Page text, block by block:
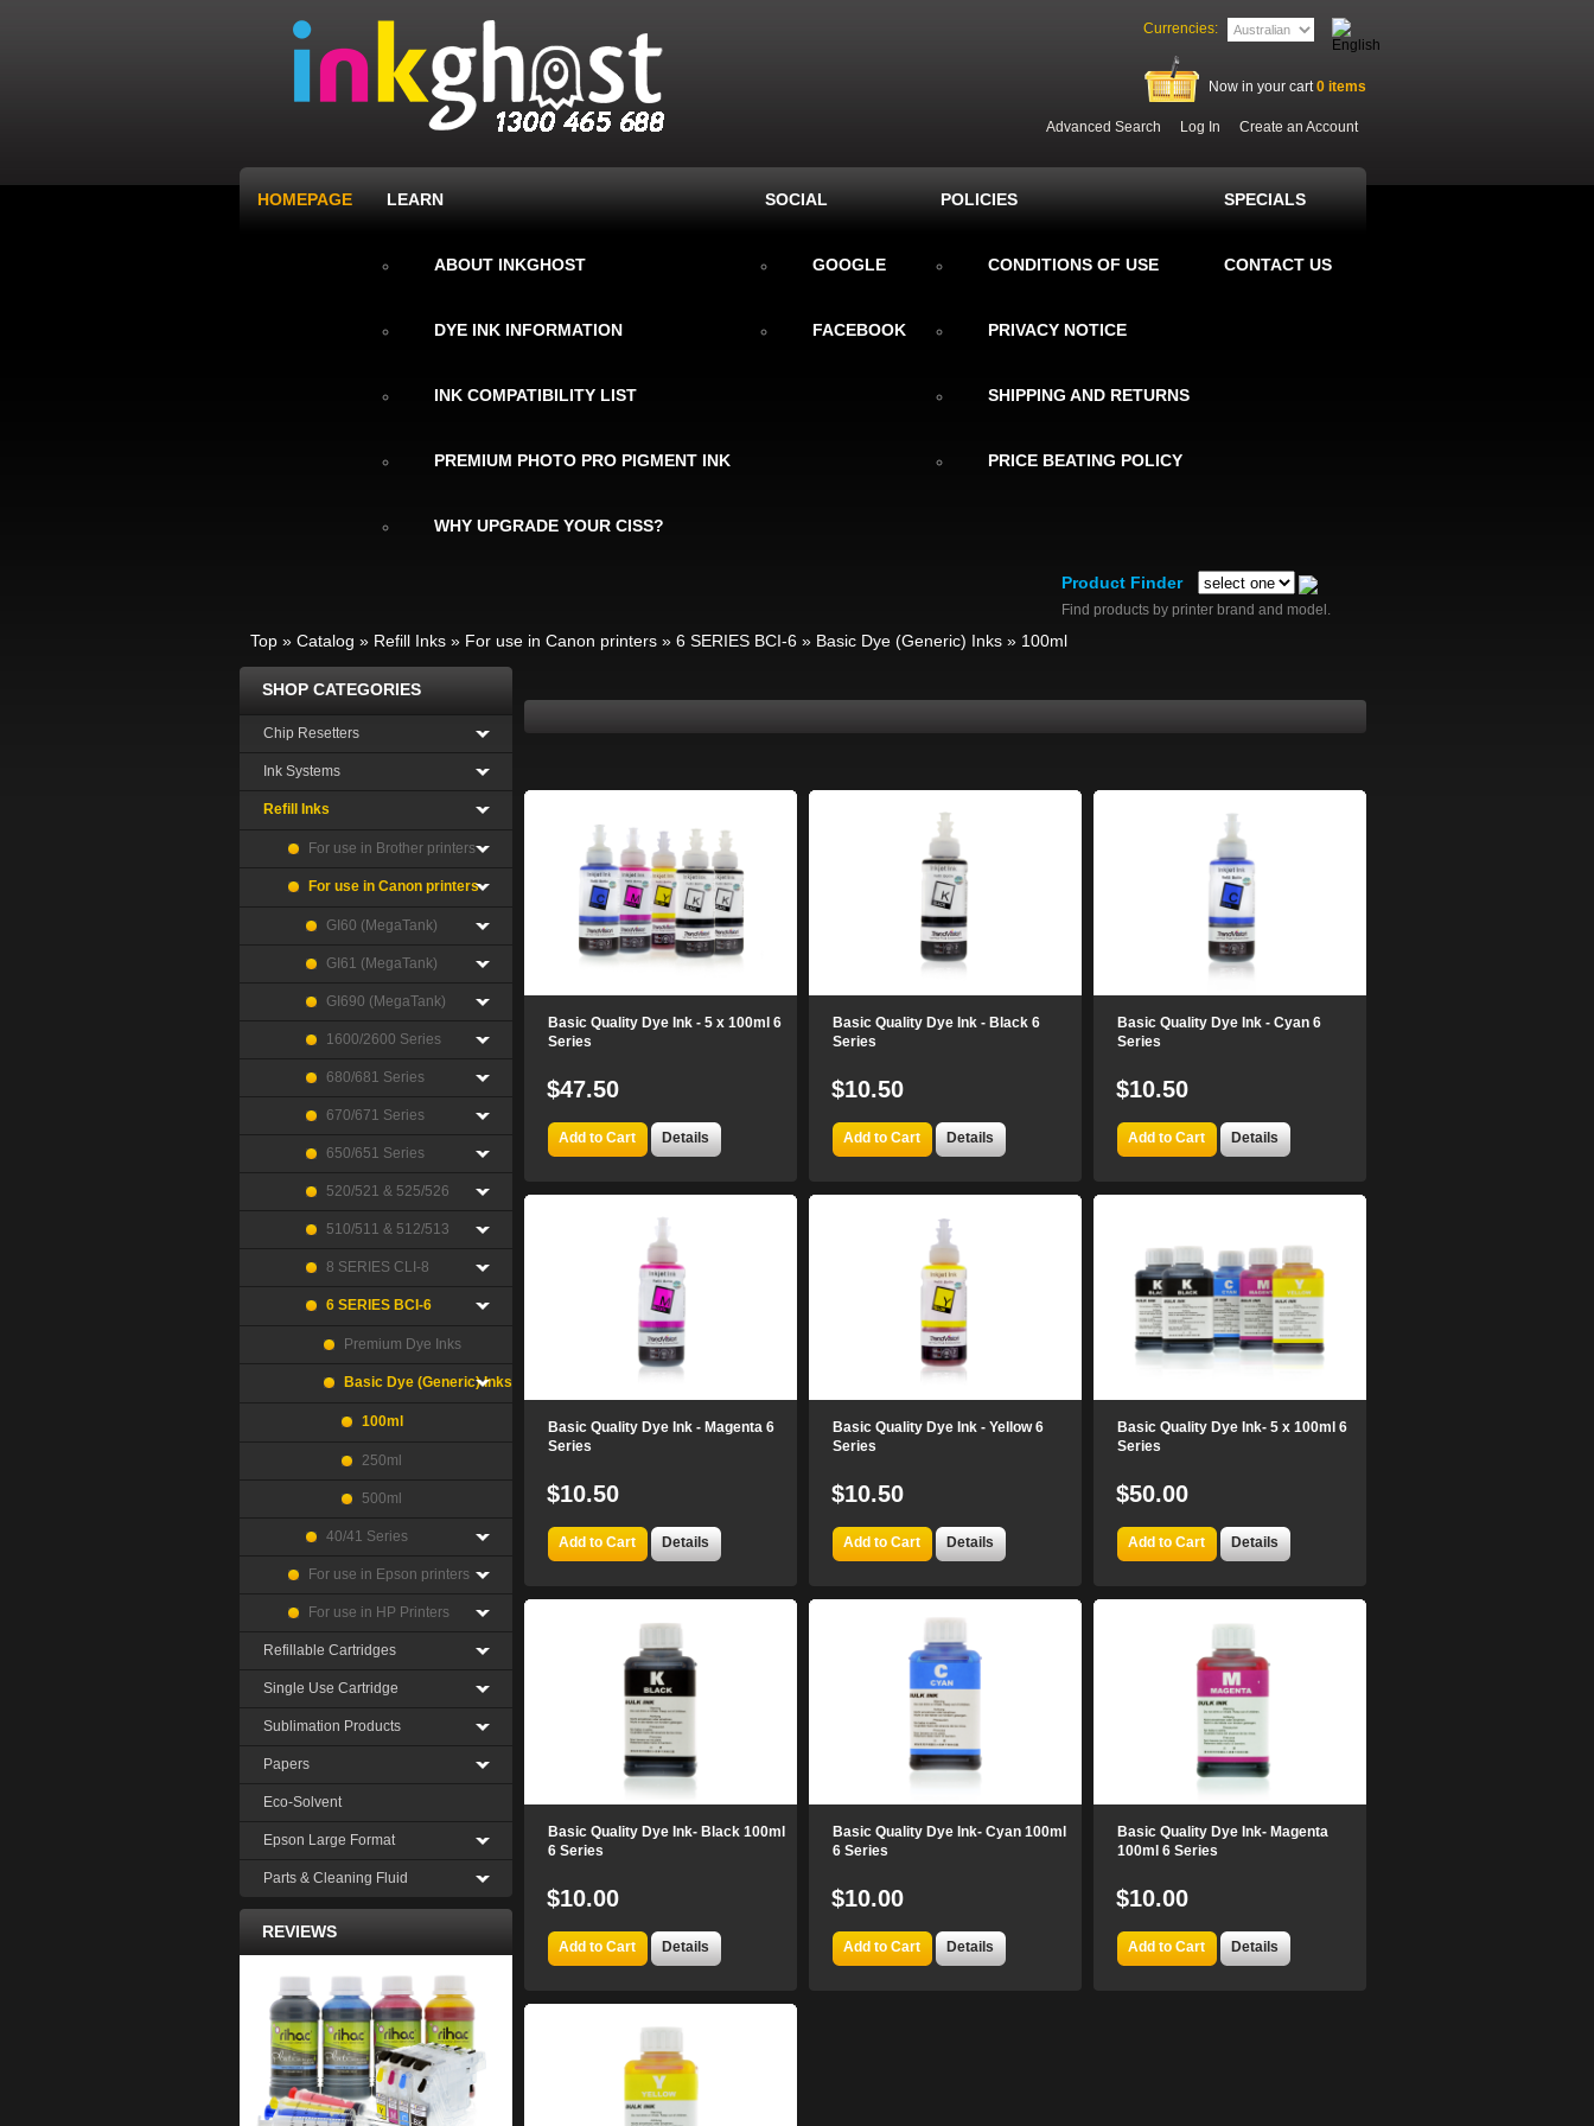
Currencies:
Now in your cart0 items
Advanced Search Log In Create an Account
HOMEPAGE LEARN
ABOUT INKGHOST
DYE INK INFORMATION
INK COMPATIBILITY LIST
PREMIUM PHOTO PRO PIGMENT INK
WHY UPGRADE YOUR CISS?
SOCIAL
GOOGLE
FACEBOOK
POLICIES
CONDITIONS OF USE
PRIVACY NOTICE
SHIPPING AND RETURNS
PRICE BEATING POLICY
SPECIALS
CONTACT US
Product Finder
Find products by printer brand and model.
Top » Catalog » Refill Inks » For use in Canon printers » 6 SERIES BCI-6 » Basic Dye (Generic) Inks » 100ml
Basic Quality Dye Ink - 5 x 100ml 6
Series
$47.50
Add to Cart Details
Basic Quality Dye Ink - Black 6
Series
$10.50
Add to Cart Details
Basic Quality Dye Ink - Cyan 6
Series
$10.50
Add to Cart Details
Basic Quality Dye Ink - Magenta 6
Series
$10.50
Add to Cart Details
Basic Quality Dye Ink - Yellow 6
Series
$10.50
Add to Cart Details
Basic Quality Dye Ink- 5 x 100ml 6
Series
$50.00
Add to Cart Details
Basic Quality Dye Ink- Black 100ml
6 Series
$10.00
Add to Cart Details
Basic Quality Dye Ink- Cyan 100ml
6 Series
$10.00
Add to Cart Details
Basic Quality Dye Ink- Magenta
100ml 6 Series
$10.00
Add to Cart Details
SHOP CATEGORIES
Chip Resetters
Ink Systems
Refill Inks
For use in Brother printers
For use in Canon printers
GI60 (MegaTank)
GI61 (MegaTank)
GI690 (MegaTank)
1600/2600 Series
680/681 Series
670/671 Series
650/651 Series
520/521 & 525/526
510/511 & 512/513
8 SERIES CLI-8
6 SERIES BCI-6
Premium Dye Inks
Basic Dye (Generic) Inks
100ml
250ml
500ml
40/41 Series
For use in Epson printers
For use in HP Printers
Refillable Cartridges
Single Use Cartridge
Sublimation Products
Papers
Eco-Solvent
Epson Large Format
Parts & Cleaning Fluid
REVIEWS